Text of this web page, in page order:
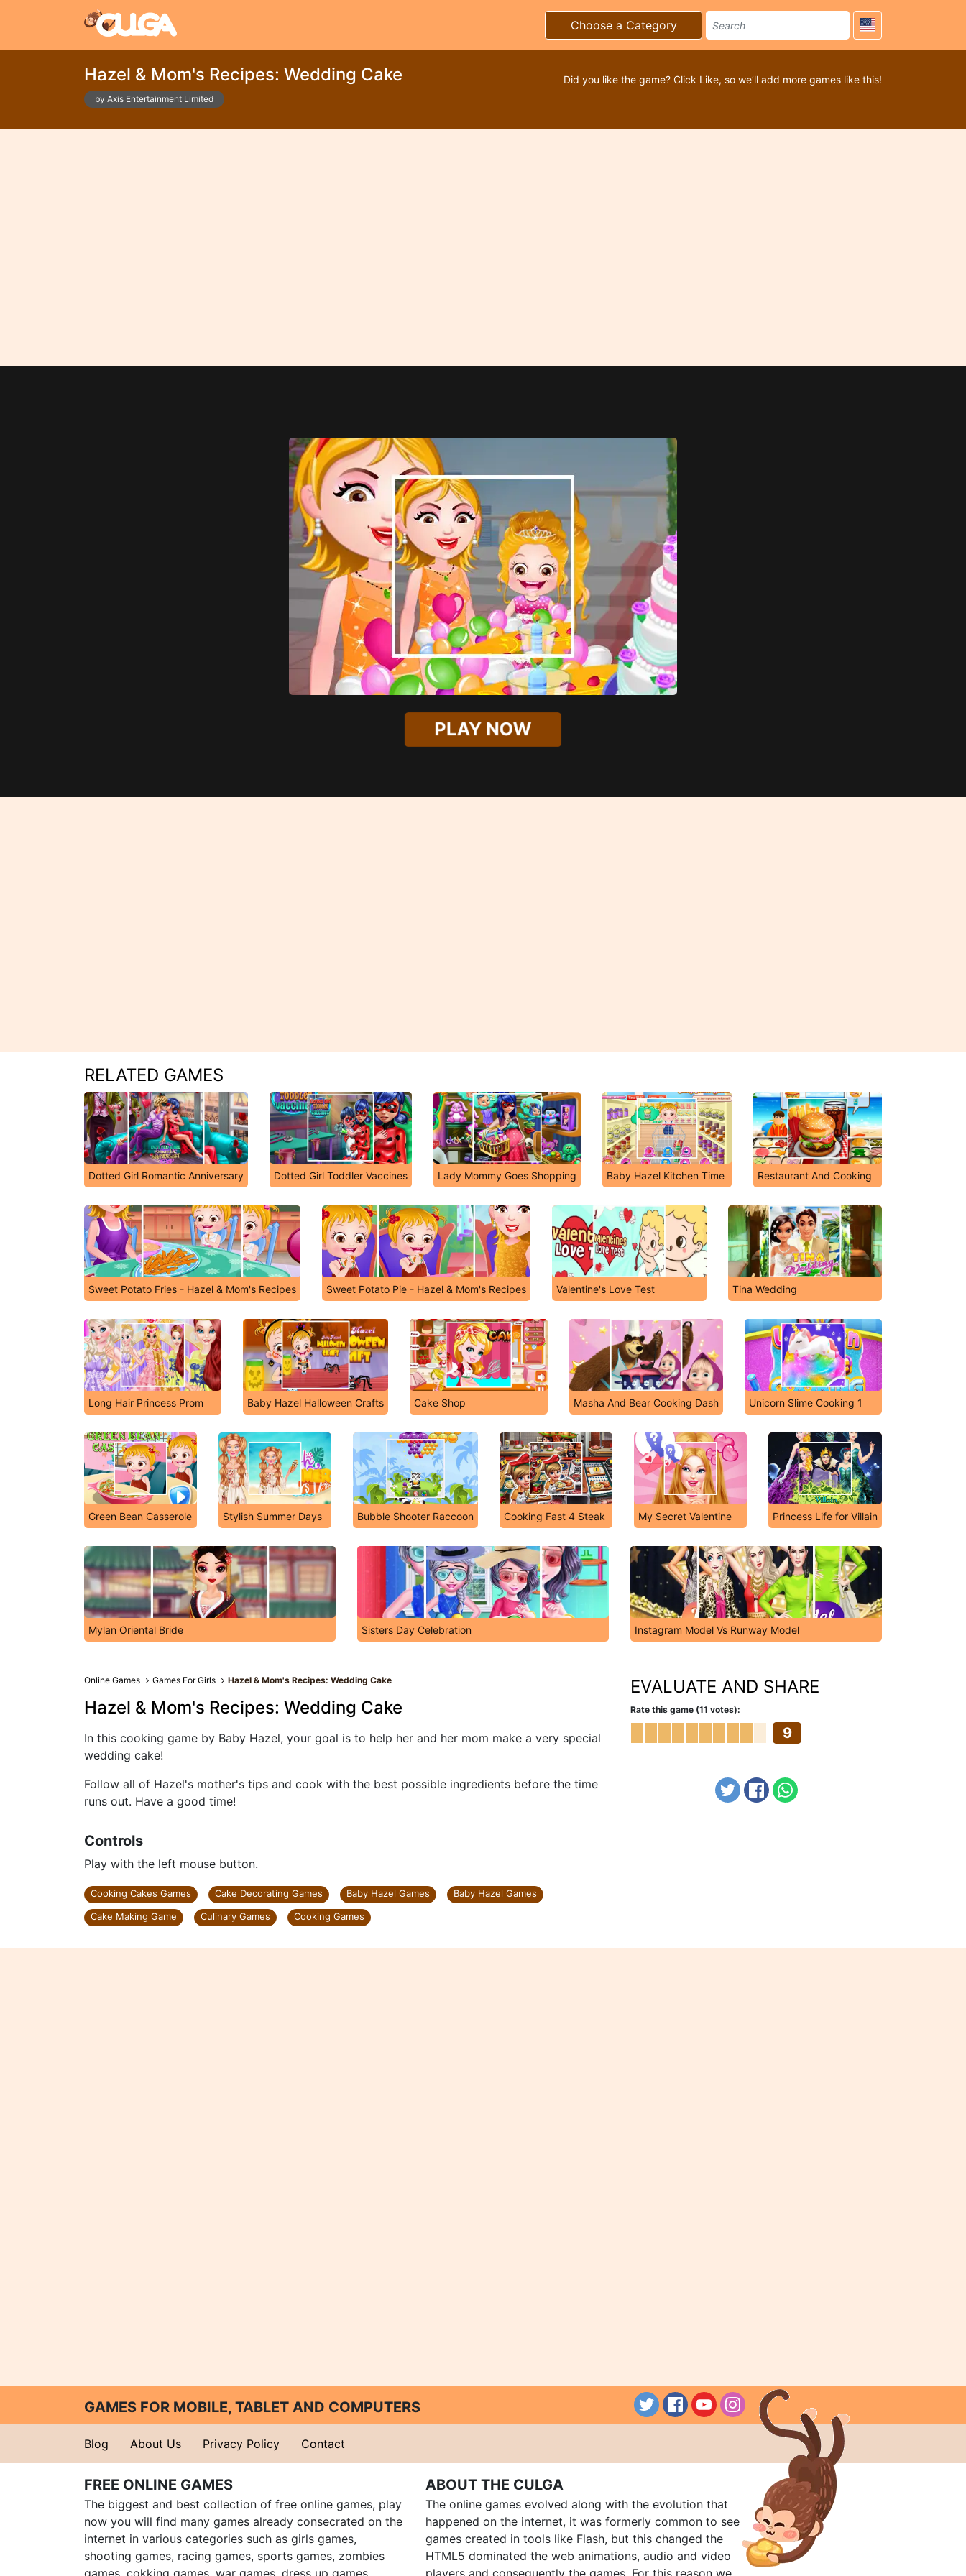
Choose a Category
Hazel & Mom's Recipes: Wedding Cake
by Axis Entertainment Limited
Did you like the game? Click Like, so we’ll add more games like this!
PLAY NOW
RELATED GAMES
Dotted Girl Romantic Anniversary Dotted Girl Toddler Vaccines Lady Mommy Goes Shopping Baby Hazel Kitchen Time Restaurant And Cooking
Sweet Potato Fries - Hazel & Mom's Recipes Sweet Potato Pie - Hazel & Mom's Recipes Valentine's Love Test Tina Wedding
Long Hair Princess Prom Baby Hazel Halloween Crafts Cake Shop Masha And Bear Cooking Dash Unicorn Slime Cooking 1
Green Bean Casserole Stylish Summer Days Bubble Shooter Raccoon Cooking Fast 4 Steak My Secret Valentine Princess Life for Villain
Mylan Oriental Bride Sisters Day Celebration Instagram Model Vs Runway Model
Online Games Games For Girls Hazel & Mom's Recipes: Wedding Cake
Hazel & Mom's Recipes: Wedding Cake
In this cooking game by Baby Hazel, your goal is to help her and her mom make a very special
wedding cake!
Follow all of Hazel's mother's tips and cook with the best possible ingredients before the time
runs out. Have a good time!
Controls
Play with the left mouse button.
Cooking Cakes Games Cake Decorating Games Baby Hazel Games
Baby Hazel Games
Cake Making Game
Culinary Games Cooking Games
EVALUATE AND SHARE
Rate this game (11 votes):
9
GAMES FOR MOBILE, TABLET AND COMPUTERS
Blog About Us Privacy Policy Contact
FREE ONLINE GAMES
The biggest and best collection of free online games, play
now you will find many games already consecrated on the
internet in various categories such as girls games,
shooting games, racing games, sports games, zombies
games, cokking games, war games, dress up games
ABOUT THE CULGA
The online games evolved along with the evolution that
happened on the internet, it was formerly common to see
games created in tools like Flash, but this changed the
HTML5 dominated the web animations, audio and video
players and consequently the games. For this reason we